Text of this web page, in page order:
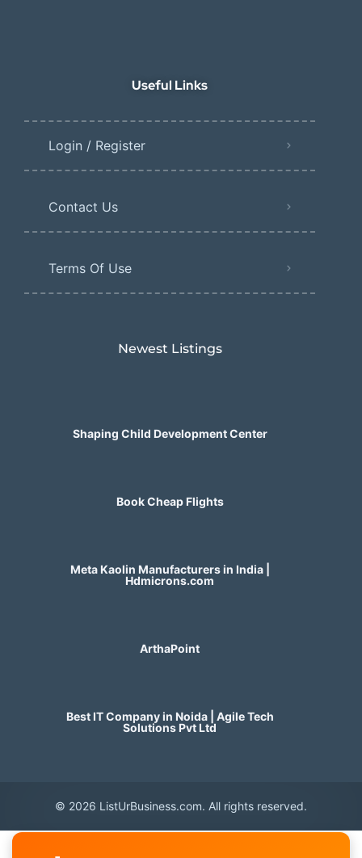
Useful Links
Login / Register
Contact Us
Terms Of Use
Newest Listings​
Shaping Child Development Center
Book Cheap Flights
Meta Kaolin Manufacturers in India |
Hdmicrons.com
ArthaPoint
Best IT Company in Noida | Agile Tech
Solutions Pvt Ltd
© 2026 ListUrBusiness.com. All rights reserved.